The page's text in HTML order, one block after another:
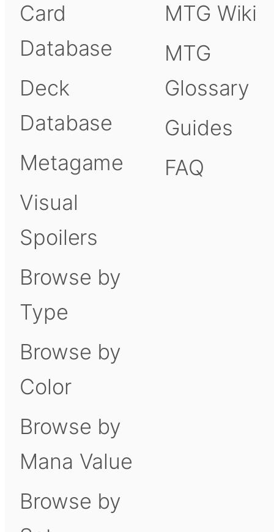
Card
Database
Deck
Database
Metagame
Visual
Spoilers
Browse by
Type
Browse by
Color
Browse by
Mana Value
Browse by
MTG Wiki
MTG
Glossary
Guides
FAQ